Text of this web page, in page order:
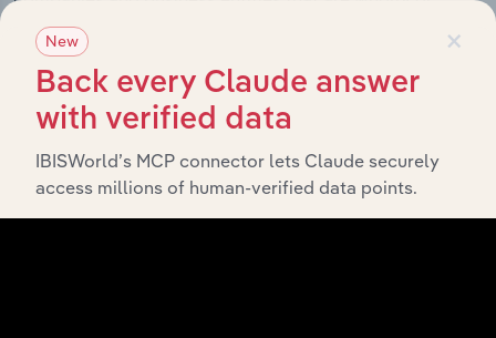
partially owned by
outlines the ownership structure of each subsidiary,
offering insight into the broader corporate group and
how these entities contribute to the company’s overall
activities and performance.
×
New
Back every Claude answer
with verified data
IBISWorld’s MCP connector lets Claude securely
access millions of human-verified data points.